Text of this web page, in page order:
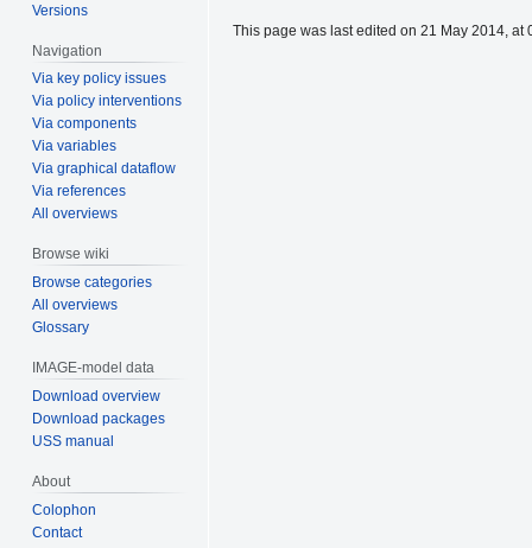
Versions
Navigation
Via key policy issues
Via policy interventions
Via components
Via variables
Via graphical dataflow
Via references
All overviews
Browse wiki
Browse categories
All overviews
Glossary
IMAGE-model data
Download overview
Download packages
USS manual
About
Colophon
Contact
This page was last edited on 21 May 2014, at